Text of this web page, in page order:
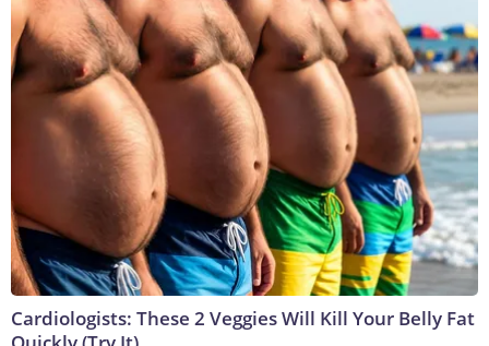
Cardiologists: These 2 Veggies Will Kill Your Belly Fat